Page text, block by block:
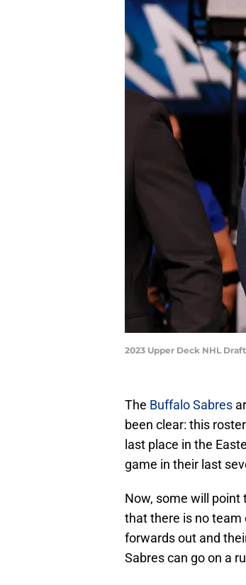
2023 Upper Deck NHL
The Buffalo Sabres
been clear: this
last place in the
game in their last
Now, some will point
that there is no
forwards out and
Sabres can go on a